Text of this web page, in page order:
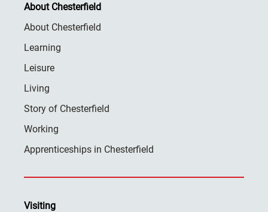
About Chesterfield
About Chesterfield
Learning
Leisure
Living
Story of Chesterfield
Working
Apprenticeships in Chesterfield
Visiting